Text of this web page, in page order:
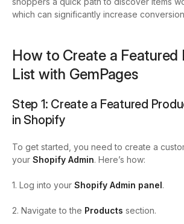
which can significantly increase
How to Create a Featured
List with GemPages
Step 1: Create a Featured
in Shopify
To get started, you need to create a
your Shopify Admin. Here’s how:
1. Log into your Shopify Admin panel.
2. Navigate to the Products section.